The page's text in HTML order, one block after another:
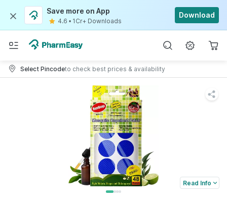
Save more on App
4.6 • 1Cr+ Downloads
Download
Select Pincodeto check best prices & availability
Read Info